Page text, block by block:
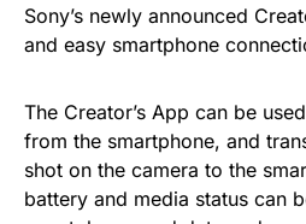
Sony’s newly announced
and easy smartphone
The Creator’s App can be
from the smartphone, and
shot on the camera to the
battery and media status can